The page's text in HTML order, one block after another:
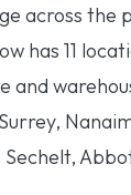
across the
has 11
and